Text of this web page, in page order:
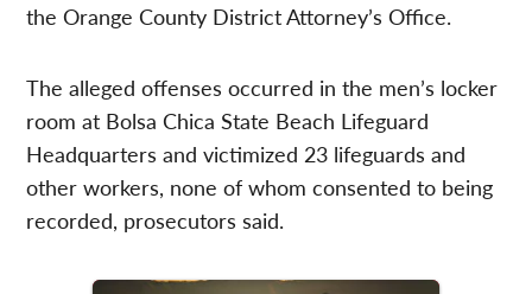
the Orange County District Attorney’s Office.
The alleged offenses occurred in the men’s locker
room at Bolsa Chica State Beach Lifeguard
Headquarters and victimized 23 lifeguards and
other workers, none of whom consented to being
recorded, prosecutors said.